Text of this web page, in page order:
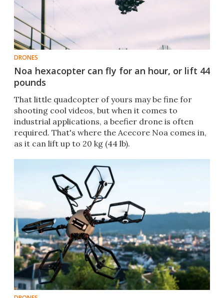
DRONES
Noa hexacopter can fly for an hour, or lift 44
pounds
That little quadcopter of yours may be fine for
shooting cool videos, but when it comes to
industrial applications, a beefier drone is often
required. That's where the Acecore Noa comes in,
as it can lift up to 20 kg (44 lb).